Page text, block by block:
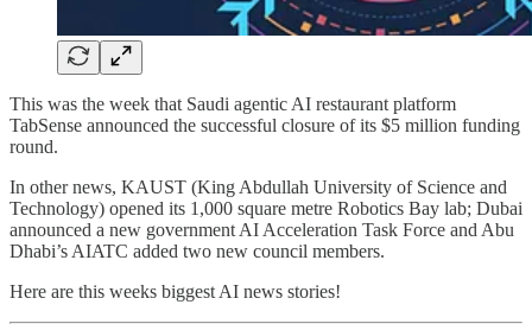
This was the week that Saudi agentic AI restaurant platform
TabSense announced the successful closure of its $5 million funding
round.
In other news, KAUST (King Abdullah University of Science and
Technology) opened its 1,000 square metre Robotics Bay lab; Dubai
announced a new government AI Acceleration Task Force and Abu
Dhabi’s AIATC added two new council members.
Here are this weeks biggest AI news stories!